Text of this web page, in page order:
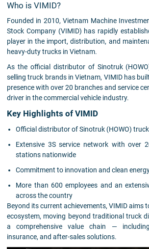
Who is VIMID?
Founded in 2010, Vietnam Machine
Stock Company (VIMID) has rapidly
player in the import, distribution, and
heavy-duty trucks in Vietnam.
As the official distributor of Sinotruk
selling truck brands in Vietnam, VIMID has
presence with over 20 branches and service
driver in the commercial vehicle industry.
Key Highlights of VIMID
Official distributor of Sinotruk (HOWO)
Extensive 3S service network with over
stations nationwide
Commitment to innovation and clean
More than 600 employees and an
across the country
Beyond its current achievements, VIMID aims
ecosystem, moving beyond traditional truck
a comprehensive value chain —
insurance, and after-sales solutions.